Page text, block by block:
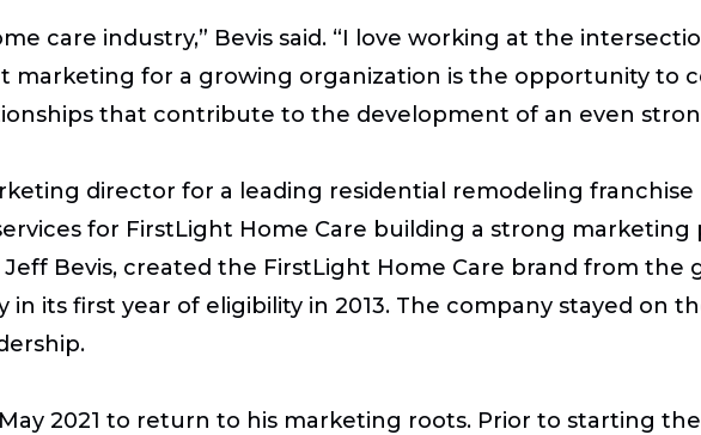
care industry,” Bevis said. “I love working at the
marketing for a growing organization is the opportunity to
that contribute to the development of an even
director for a leading residential remodeling
for FirstLight Home Care building a strong
Jeff Bevis, created the FirstLight Home Care brand from the
its first year of eligibility in 2013. The company stayed on
2021 to return to his marketing roots. Prior to starting